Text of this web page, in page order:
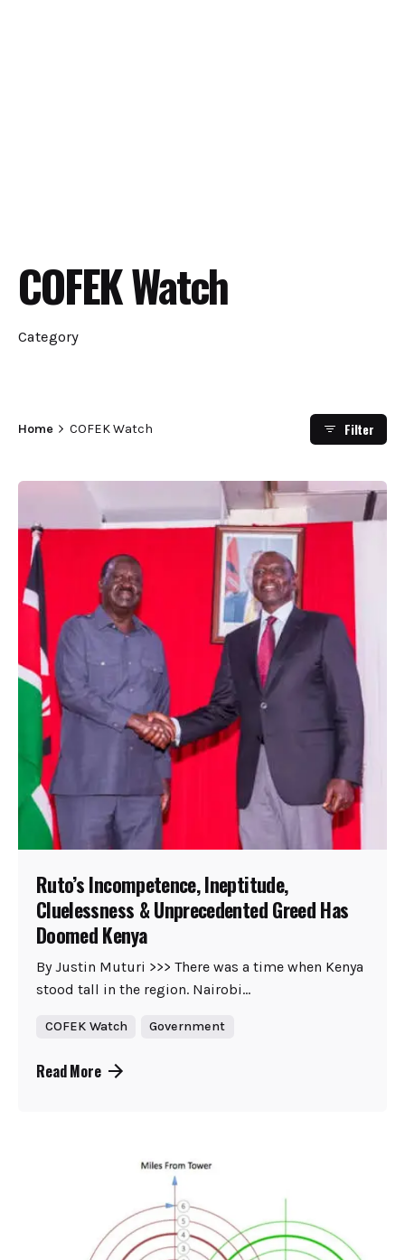
COFEK Watch
Category
Home COFEK Watch Filter
Ruto’s Incompetence, Ineptitude,
Cluelessness & Unprecedented Greed Has
Doomed Kenya
By Justin Muturi >>> There was a time when Kenya
stood tall in the region. Nairobi...
COFEK Watch Government
Read More